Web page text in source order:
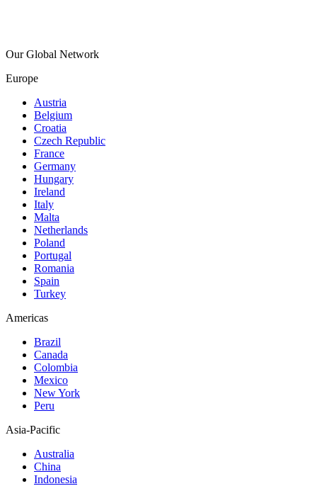
Our Global Network
Europe
Austria
Belgium
Croatia
Czech Republic
France
Germany
Hungary
Ireland
Italy
Malta
Netherlands
Poland
Portugal
Romania
Spain
Turkey
Americas
Brazil
Canada
Colombia
Mexico
New York
Peru
Asia-Pacific
Australia
China
Indonesia